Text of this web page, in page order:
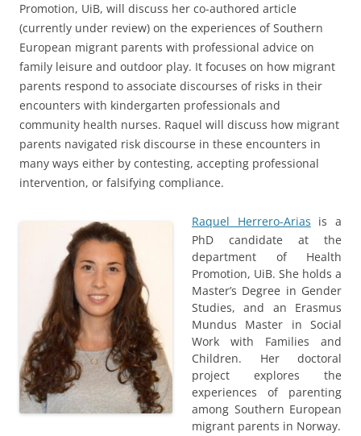
Promotion, UiB, will discuss her co-authored article
(currently under review) on the experiences of Southern
European migrant parents with professional advice on
family leisure and outdoor play. It focuses on how migrant
parents respond to associate discourses of risks in their
encounters with kindergarten professionals and
community health nurses. Raquel will discuss how migrant
parents navigated risk discourse in these encounters in
many ways either by contesting, accepting professional
intervention, or falsifying compliance.
Raquel Herrero-Arias is a
PhD candidate at the
department of Health
Promotion, UiB. She holds a
Master’s Degree in Gender
Studies, and an Erasmus
Mundus Master in Social
Work with Families and
Children. Her doctoral
project explores the
experiences of parenting
among Southern European
migrant parents in Norway.